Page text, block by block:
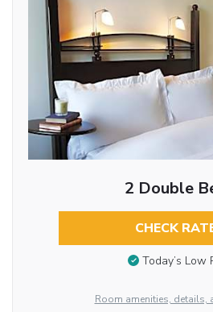
2 Double
CHECK
Today’s Low
Room amenities, details,